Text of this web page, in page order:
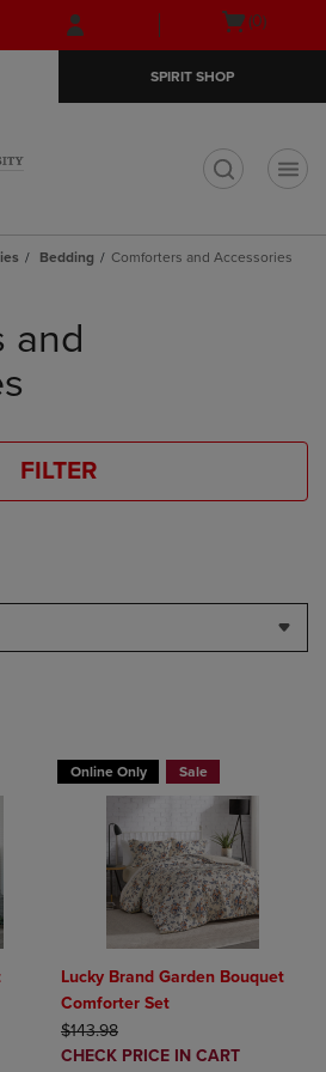
Skip
to
Skip
to
menu
Open
(0)
SPIRIT SHOP
Bedding Comforters and Accessories
and
FILTER
Online Only Sale
Lucky Brand Garden Bouquet
Comforter Set
ORIGINAL PRICE
$143.98
DISCOUNTED
CHECK PRICE IN CART